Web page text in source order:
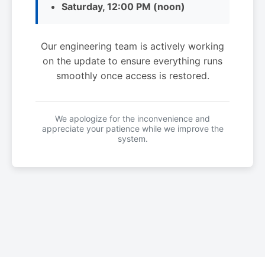
Saturday, 12:00 PM (noon)
Our engineering team is actively working
on the update to ensure everything runs
smoothly once access is restored.
We apologize for the inconvenience and
appreciate your patience while we improve the
system.